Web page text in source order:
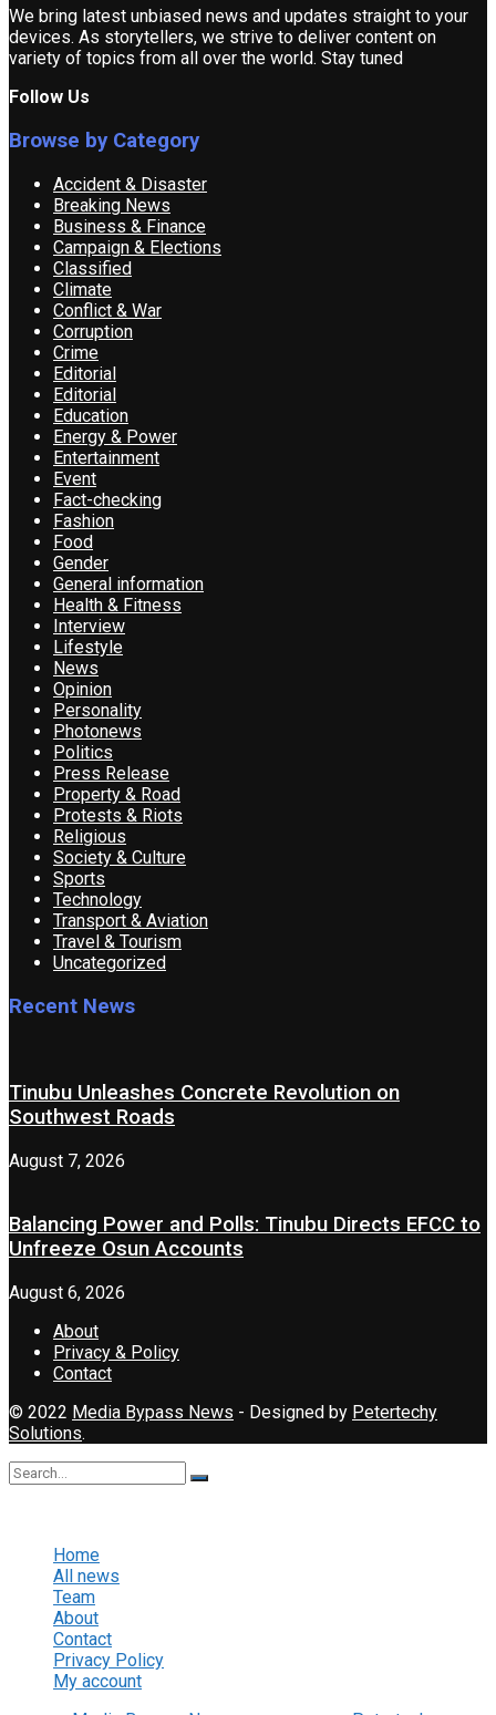
We bring latest unbiased news and updates straight to your
devices. As storytellers, we strive to deliver content on
variety of topics from all over the world. Stay tuned
Follow Us
Browse by Category
Accident & Disaster
Breaking News
Business & Finance
Campaign & Elections
Classified
Climate
Conflict & War
Corruption
Crime
Editorial
Editorial
Education
Energy & Power
Entertainment
Event
Fact-checking
Fashion
Food
Gender
General information
Health & Fitness
Interview
Lifestyle
News
Opinion
Personality
Photonews
Politics
Press Release
Property & Road
Protests & Riots
Religious
Society & Culture
Sports
Technology
Transport & Aviation
Travel & Tourism
Uncategorized
Recent News
Tinubu Unleashes Concrete Revolution on
Southwest Roads
August 7, 2026
Balancing Power and Polls: Tinubu Directs EFCC to
Unfreeze Osun Accounts
August 6, 2026
About
Privacy & Policy
Contact
© 2022 Media Bypass News - Designed by Petertechy
Solutions.
Home
All news
Team
About
Contact
Privacy Policy
My account